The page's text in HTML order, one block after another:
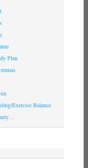
Plan
Exercise Balance